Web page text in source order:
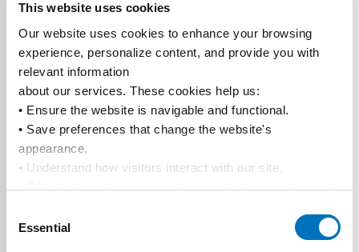
This website uses cookies
Our website uses cookies to enhance your browsing
experience, personalize content, and provide you with
relevant information
about our services. These cookies help us:
• Ensure the website is navigable and functional.
• Save preferences that change the website's
appearance.
• Understand how visitors interact with our site.
• Offer features from our partners and share cookies with
By using our website, you agree to our
Privacy Policy
Cookie Policy.
Selection
Essential